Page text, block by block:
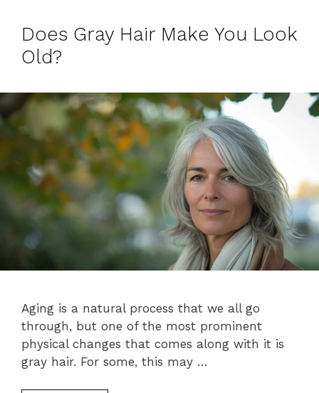
Does Gray Hair Make You Look
Old?
Aging is a natural process that we all go
through, but one of the most prominent
physical changes that comes along with it is
gray hair. For some, this may …